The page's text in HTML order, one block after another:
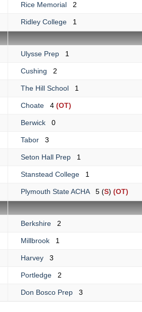
Rice Memorial 2
Ridley College 1
Ulysse Prep 1
Cushing 2
The Hill School 1
Choate 4 (OT)
Berwick 0
Tabor 3
Seton Hall Prep 1
Stanstead College 1
Plymouth State ACHA 5 (S) (OT)
Berkshire 2
Millbrook 1
Harvey 3
Portledge 2
Don Bosco Prep 3